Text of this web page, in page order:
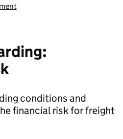
conditions and
financial risk for freight